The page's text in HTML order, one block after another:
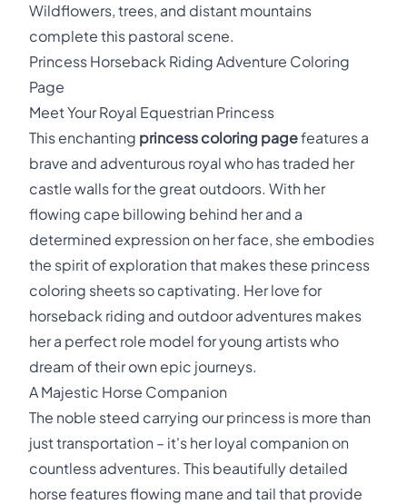
Wildflowers, trees, and distant mountains
complete this pastoral scene.
Princess Horseback Riding Adventure Coloring
Page
Meet Your Royal Equestrian Princess
This enchanting princess coloring pagefeatures a
brave and adventurous royal who has traded her
castle walls for the great outdoors. With her
flowing cape billowing behind her and a
determined expression on her face, she embodies
the spirit of exploration that makes these princess
coloring sheets so captivating. Her love for
horseback riding and outdoor adventures makes
her a perfect role model for young artists who
dream of their own epic journeys.
A Majestic Horse Companion
The noble steed carrying our princess is more than
just transportation – it's her loyal companion on
countless adventures. This beautifully detailed
horse features flowing mane and tail that provide